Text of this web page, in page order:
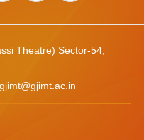
Theatre) Sector-54,
gjimt@gjimt.ac.in